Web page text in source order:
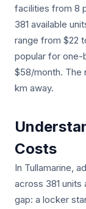
facilities from 8
381 available
range from $22
popular for
$58/month. The
km away.
Costs
In Tullamarine,
across 381
gap: a locker